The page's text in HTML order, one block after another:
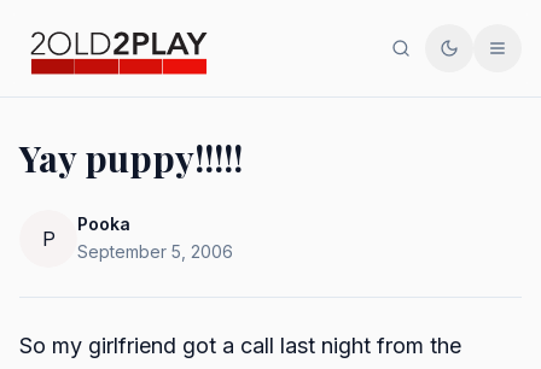
SearchToggle
Yay puppy!!!!!
P
Pooka
September 5, 2006
So my girlfriend got a call last night from the